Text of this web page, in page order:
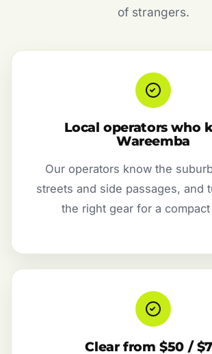
of strangers.
Local operators who
Wareemba
Our operators know the
streets and side passages, and
the right gear for a
Clear from $50 /